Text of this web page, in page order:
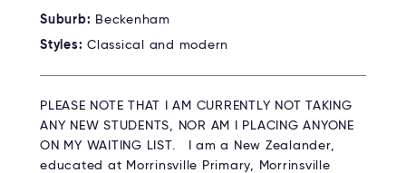
Suburb: Beckenham
Styles: Classical and modern
PLEASE NOTE THAT I AM CURRENTLY NOT TAKING
ANY NEW STUDENTS, NOR AM I PLACING ANYONE
ON MY WAITING LIST. I am a New Zealander,
educated at Morrinsville Primary, Morrinsville